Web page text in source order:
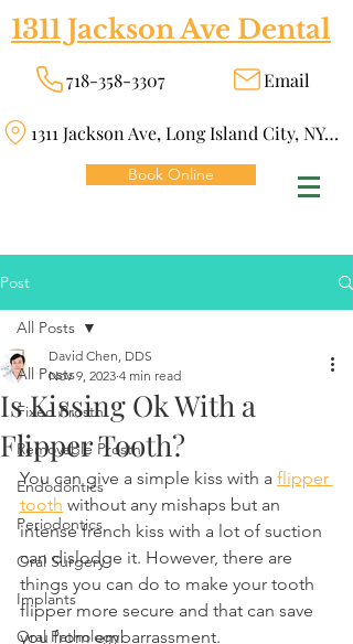
1311 Jackson Ave Dental
718-358-3307 Email
1311 Jackson Ave, Long Island City, NY 11101
Book Online
Post
All Posts
Fixed Prosth
Removable Prosth
Endodontics
Periodontics
Oral Surgery
Implants
Oral Pathology
All Posts
Is Kissing Ok With a
Flipper Tooth?
David Chen, DDS
Nov 9, 2023 4 min read
You can give a simple kiss with a flipper
tooth without any mishaps but an
intense french kiss with a lot of suction
can dislodge it. However, there are
things you can do to make your tooth
flipper more secure and that can save
you from embarrassment.